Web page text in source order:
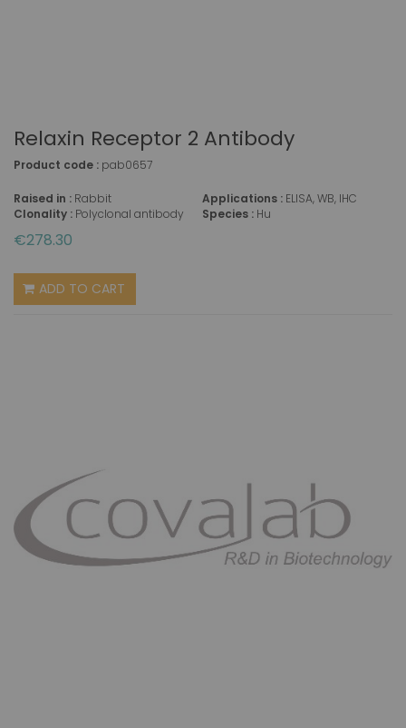
Relaxin Receptor 2 Antibody
Product code : pab0657
Raised in : Rabbit
Clonality : Polyclonal antibody
Applications : ELISA, WB, IHC
Species : Hu
€278.30
ADD TO CART